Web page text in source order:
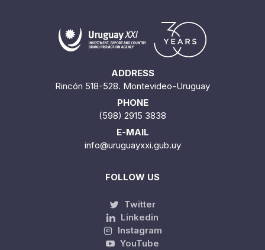
ADDRESS
Rincón 518-528. Montevideo-Uruguay
PHONE
(598) 2915 3838
E-MAIL
info@uruguayxxi.gub.uy
FOLLOW US
Twitter
Linkedin
Instagram
YouTube